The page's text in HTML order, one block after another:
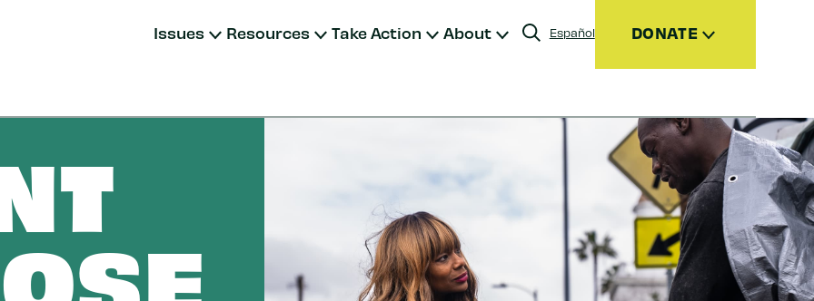
Issues Resources Take Action About Español DONATE
Join
Donor Advised Funds (DAFs)
Other Ways to Give